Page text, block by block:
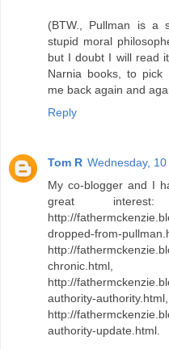
(BTW., Pullman is a
stupid moral
but I doubt I will read
Narnia books, to pick
me back again and
Reply
Tom R Wednesday,
My co-blogger and I
great
http://
dropped-from-
http://
chronic.html,
http://
authority-
http://
authority-update.html.